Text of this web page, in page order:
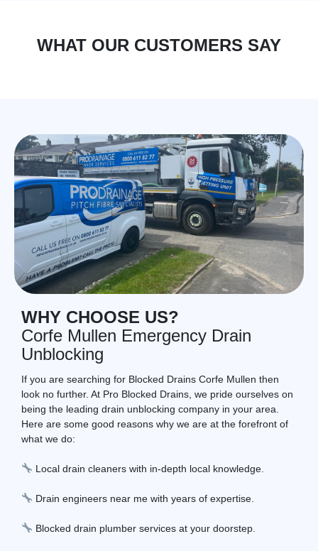
WHAT OUR CUSTOMERS SAY
WHY CHOOSE US?
Corfe Mullen Emergency Drain
Unblocking
If you are searching for Blocked Drains Corfe Mullen then
look no further. At Pro Blocked Drains, we pride ourselves on
being the leading drain unblocking company in your area.
Here are some good reasons why we are at the forefront of
what we do:
Local drain cleaners with in-depth local knowledge.
Drain engineers near me with years of expertise.
Blocked drain plumber services at your doorstep.